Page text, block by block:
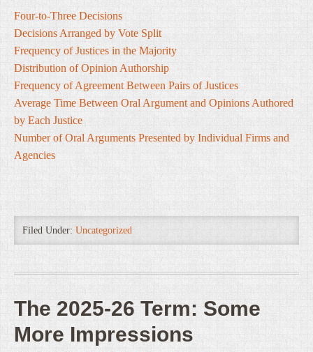
Four-to-Three Decisions
Decisions Arranged by Vote Split
Frequency of Justices in the Majority
Distribution of Opinion Authorship
Frequency of Agreement Between Pairs of Justices
Average Time Between Oral Argument and Opinions Authored
by Each Justice
Number of Oral Arguments Presented by Individual Firms and
Agencies
Filed Under: Uncategorized
The 2025-26 Term: Some
More Impressions